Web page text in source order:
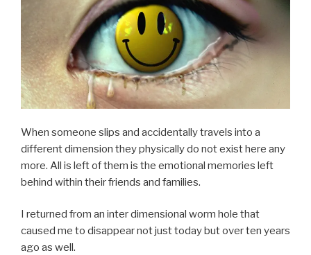
When someone slips and accidentally travels into a
different dimension they physically do not exist here any
more. All is left of them is the emotional memories left
behind within their friends and families.
I returned from an inter dimensional worm hole that
caused me to disappear not just today but over ten years
ago as well.